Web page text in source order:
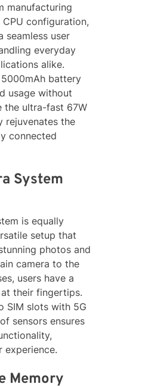
manufacturing
configuration,
seamless user
everyday
alike.
battery
usage without
the ultra-fast 67W
rejuvenates the
connected
System
is equally
setup that
photos and
camera to the
users have a
their fingertips.
SIM slots with 5G
sensors ensures
experience.
Memory